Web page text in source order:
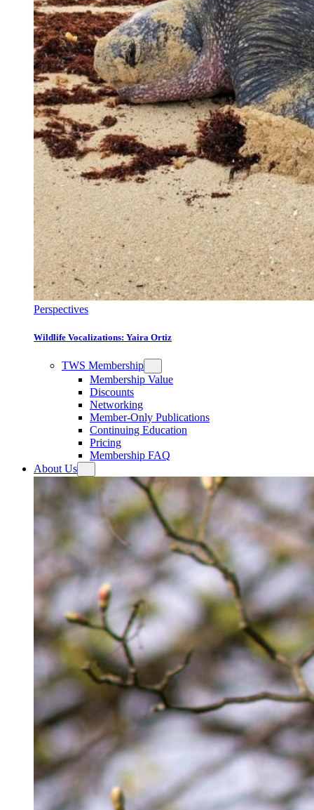
Perspectives
Wildlife Vocalizations: Yaira Ortiz
TWS Membership
Membership Value
Discounts
Networking
Member-Only Publications
Continuing Education
Pricing
Membership FAQ
About Us